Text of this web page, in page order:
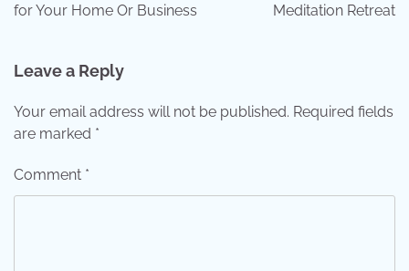
for Your Home Or Business
Meditation Retreat
Leave a Reply
Your email address will not be published. Required fields
are marked *
Comment *